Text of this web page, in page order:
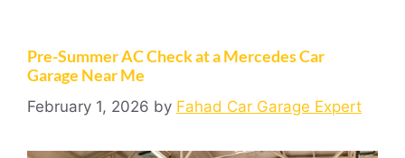
Pre-Summer AC Check at a Mercedes Car
Garage Near Me
February 1, 2026 by Fahad Car Garage Expert